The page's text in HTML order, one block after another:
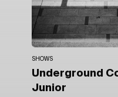
SHOWS
Underground
Junior